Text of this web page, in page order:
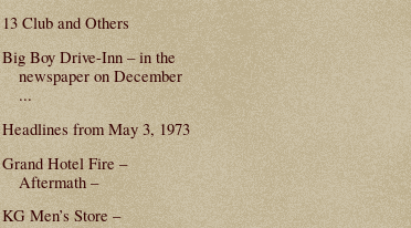
13 Club and Others
Big Boy Drive-Inn – in the
newspaper on December
...
Headlines from May 3, 1973
Grand Hotel Fire –
Aftermath –
KG Men’s Store –